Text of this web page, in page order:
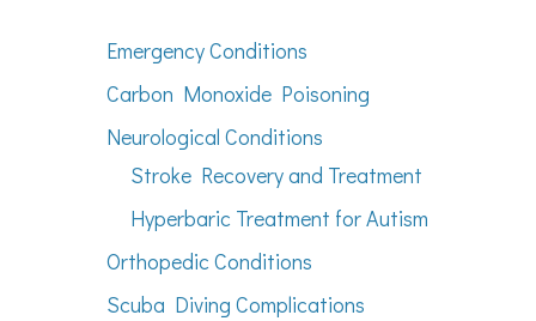
Emergency Conditions
Carbon Monoxide Poisoning
Neurological Conditions
Stroke Recovery and Treatment
Hyperbaric Treatment for Autism
Orthopedic Conditions
Scuba Diving Complications